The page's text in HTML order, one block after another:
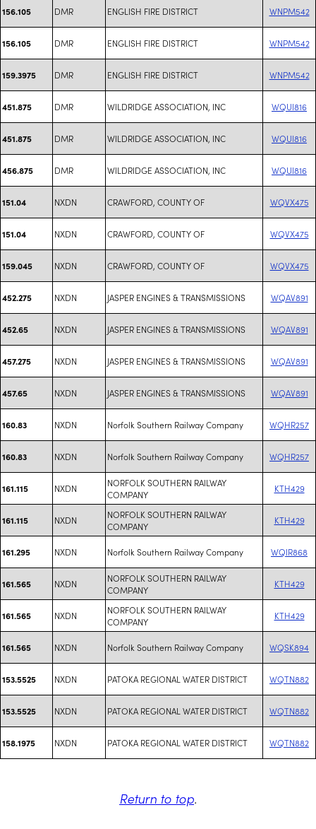
156.105 DMR ENGLISH FIRE DISTRICT WNPM542
156.105 DMR ENGLISH FIRE DISTRICT WNPM542
159.3975 DMR ENGLISH FIRE DISTRICT WNPM542
451.875 DMR WILDRIDGE ASSOCIATION, INC WQUI816
451.875 DMR WILDRIDGE ASSOCIATION, INC WQUI816
456.875 DMR WILDRIDGE ASSOCIATION, INC WQUI816
151.04 NXDN CRAWFORD, COUNTY OF WQVX475
151.04 NXDN CRAWFORD, COUNTY OF WQVX475
159.045 NXDN CRAWFORD, COUNTY OF WQVX475
452.275 NXDN JASPER ENGINES & TRANSMISSIONS WQAV891
452.65 NXDN JASPER ENGINES & TRANSMISSIONS WQAV891
457.275 NXDN JASPER ENGINES & TRANSMISSIONS WQAV891
457.65 NXDN JASPER ENGINES & TRANSMISSIONS WQAV891
160.83 NXDN Norfolk Southern Railway Company WQHR257
160.83 NXDN Norfolk Southern Railway Company WQHR257
161.115 NXDN
NORFOLK SOUTHERN RAILWAY
COMPANY
KTH429
161.115 NXDN
NORFOLK SOUTHERN RAILWAY
COMPANY
KTH429
161.295 NXDN Norfolk Southern Railway Company WQIR868
161.565 NXDN
NORFOLK SOUTHERN RAILWAY
COMPANY
KTH429
161.565 NXDN
NORFOLK SOUTHERN RAILWAY
COMPANY
KTH429
161.565 NXDN Norfolk Southern Railway Company WQSK894
153.5525 NXDN PATOKA REGIONAL WATER DISTRICT WQTN882
153.5525 NXDN PATOKA REGIONAL WATER DISTRICT WQTN882
158.1975 NXDN PATOKA REGIONAL WATER DISTRICT WQTN882
Return to top.